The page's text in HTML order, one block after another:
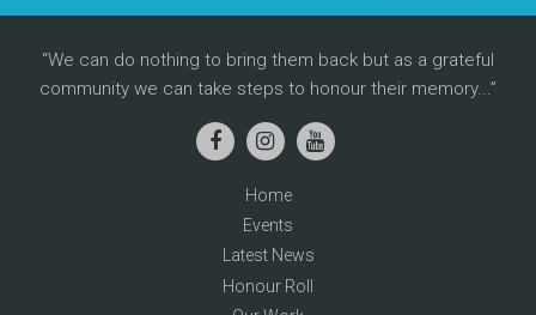
We can do nothing to bring them back but as a grateful
community we can take steps to honour their memory...
Home
Events
Latest News
Honour Roll